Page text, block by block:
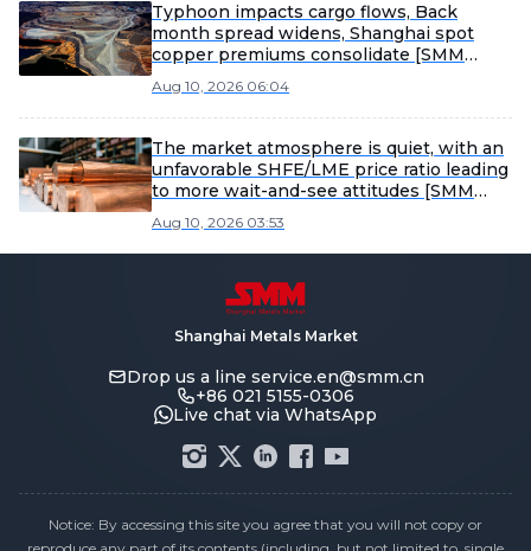
Typhoon impacts cargo flows, Back
month spread widens, Shanghai spot
copper premiums consolidate [SMM
Aug 10, 2026 06:04
The market atmosphere is quiet, with an
unfavorable SHFE/LME price ratio leading
to more wait-and-see attitudes [SMM
Aug 10, 2026 03:53
Shanghai Metals Market
Drop us a line service.en@smm.cn
+86 021 5155-0306
Live chat via WhatsApp
Notice: By accessing this site you agree that you will not copy or